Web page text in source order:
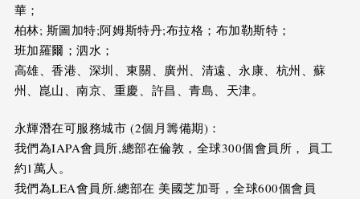
華；
柏林; 斯圖加特;阿姆斯特丹;布拉格；布加勒斯特；
班加羅爾；泗水；
高雄、香港、深圳、東關、廣州、清遠、永康、杭州、蘇
州、崑山、南京、重慶、許昌、青島、天津。
永輝潛在可服務城市 (2個月籌備期)：
我們為IAPA會員所,總部在倫敦，全球300個會員所， 員工
約1萬人。
我們為LEA會員所.總部在 美國芝加哥，全球600個會員